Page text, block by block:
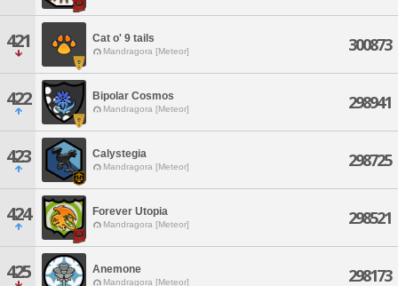
421 Cat o' 9 tails
Mandragora [Meteor] 300873
422 Bipolar Cosmos
Mandragora [Meteor] 298941
423 Calystegia
Mandragora [Meteor] 298725
424 Forever Utopia
Mandragora [Meteor] 298521
425 Anemone
Mandragora [Meteor] 298173